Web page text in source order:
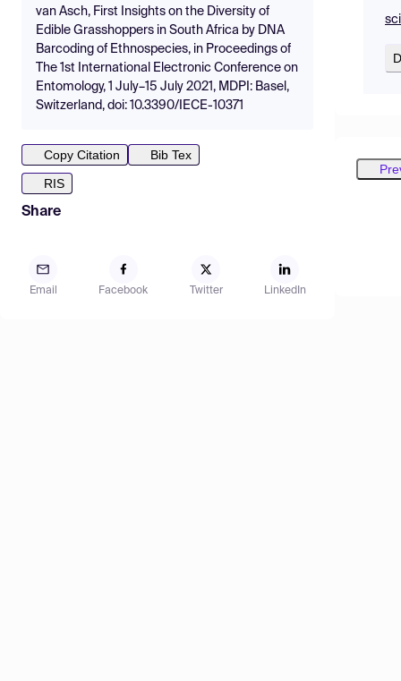
van Asch, First Insights on the Diversity of
Edible Grasshoppers in South Africa by DNA
Barcoding of Ethnospecies, in Proceedings of
The 1st International Electronic Conference on
Entomology, 1 July–15 July 2021, MDPI: Basel,
Switzerland, doi: 10.3390/IECE-10371
Copy Citation
Bib Tex
RIS
Share
Email Facebook Twitter LinkedIn